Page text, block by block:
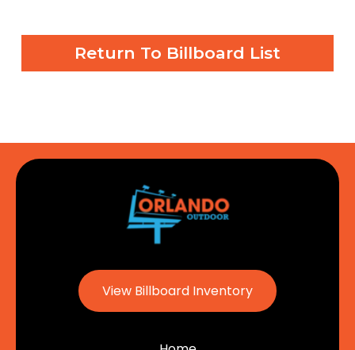
Return To Billboard List
View Billboard Inventory